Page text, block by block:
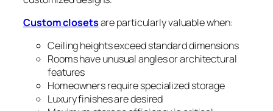
Custom closetsare particularly valuable when:
Ceiling heights exceed standard dimensions
Rooms have unusual angles or architectural
features
Homeowners require specialized storage
Luxury finishes are desired